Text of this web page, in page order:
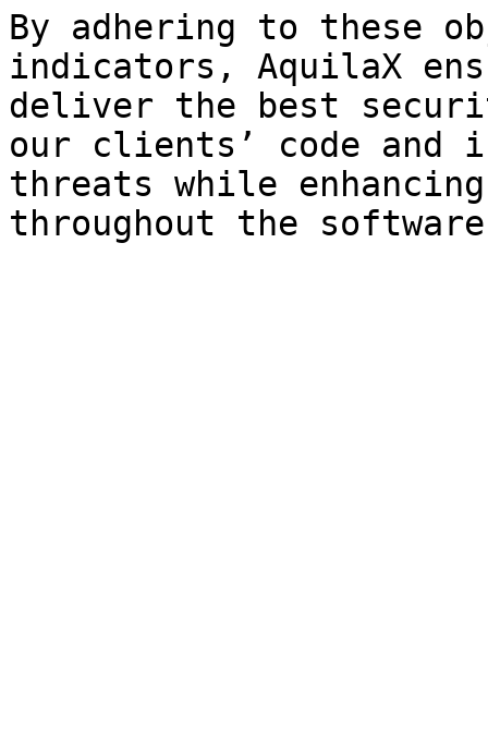
By adhering to these
indicators, AquilaX
deliver the best
our clients’ code and
threats while